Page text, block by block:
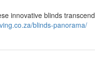
innovative blinds transcend
blinds-panorama/